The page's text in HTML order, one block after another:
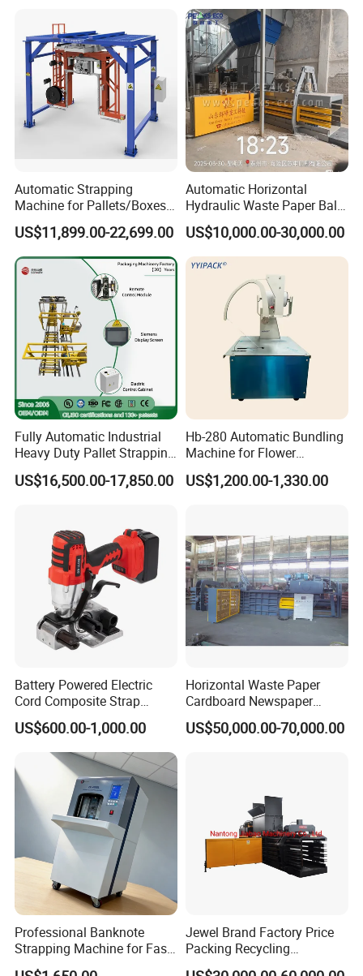
Manufacturing
Automatic Strapping
Machine for Pallets/Boxes
Secure Packaging Solution
for Steel/Paper/Building
Materials/Food/Chemicals
& Logistics
US$11,899.00-22,699.00
Automatic Horizontal
Hydraulic Waste Paper Baler
Plastic Bottle Baling
Machine Waste Cardboard
Presser Palm Fiber
Compacting Machine with
Prime Quality
US$10,000.00-30,000.00
Fully Automatic Industrial
Heavy Duty Pallet Strapping
Machine Custom End-of-
Line Packing Strapping
Production Line
US$16,500.00-17,850.00
Hb-280 Automatic Bundling
Machine for Flower
Vegetable Bundling
US$1,200.00-1,330.00
Battery Powered Electric
Cord Composite Strap
Strapping Tensioner and
Cutter Strapping Tool
Handheld Composite
Packing Packaging
Strapping Machine
US$600.00-1,000.00
Horizontal Waste Paper
Cardboard Newspaper
Baling Baler/Automatic
Waste Paper Baler/Waste
US$50,000.00-70,000.00
Professional Banknote
Strapping Machine for Fast
Money Bundling
Jewel Brand Factory Price
Packing Recycling
Horizontal Full Automatic